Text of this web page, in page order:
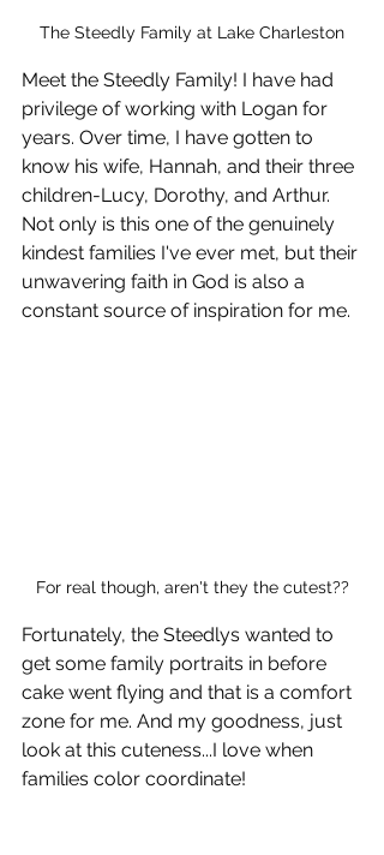
The Steedly Family at Lake Charleston
Meet the Steedly Family! I have had
privilege of working with Logan for
years. Over time, I have gotten to
know his wife, Hannah, and their three
children-Lucy, Dorothy, and Arthur.
Not only is this one of the genuinely
kindest families I've ever met, but their
unwavering faith in God is also a
constant source of inspiration for me.
For real though, aren't they the cutest??
Fortunately, the Steedlys wanted to
get some family portraits in before
cake went flying and that is a comfort
zone for me. And my goodness, just
look at this cuteness...I love when
families color coordinate!